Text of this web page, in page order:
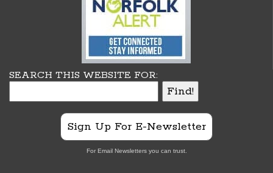
SEARCH THIS WEBSITE FOR:
Sign Up For E-Newsletter
For Email Newsletters you can trust.